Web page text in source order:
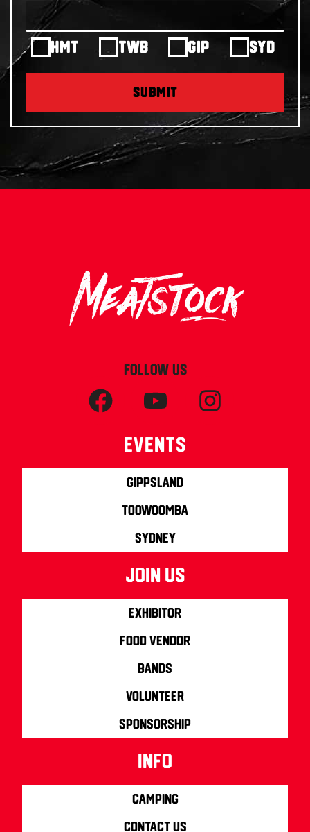
HMT TWB GIP SYD
SUBMIT
FOLLOW US
Events
Gippsland
Toowoomba
Sydney
join us
Exhibitor
Food Vendor
Bands
Volunteer
Sponsorship
info
Camping
Contact us